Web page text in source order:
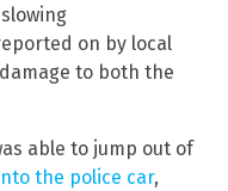
on by local
to both the
able to jump out of
the police car,